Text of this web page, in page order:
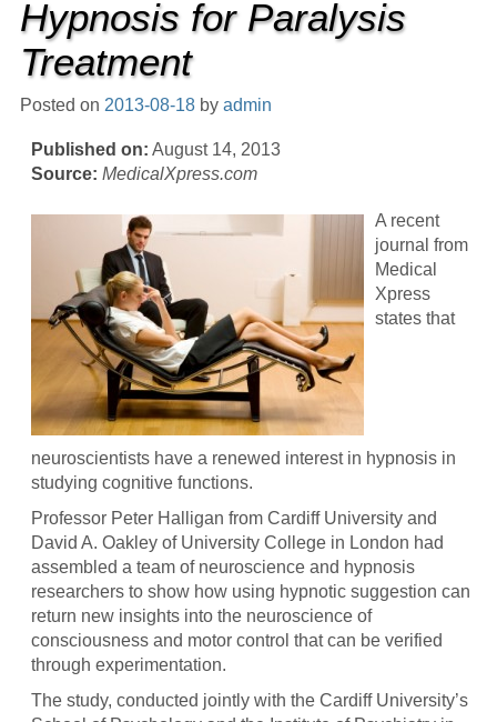
Hypnosis for Paralysis
Treatment
Posted on 2013-08-18 by admin
Published on: August 14, 2013
Source: MedicalXpress.com
A recent
journal from
Medical
Xpress
states that
neuroscientists have a renewed interest in hypnosis in
studying cognitive functions.
Professor Peter Halligan from Cardiff University and
David A. Oakley of University College in London had
assembled a team of neuroscience and hypnosis
researchers to show how using hypnotic suggestion can
return new insights into the neuroscience of
consciousness and motor control that can be verified
through experimentation.
The study, conducted jointly with the Cardiff University’s